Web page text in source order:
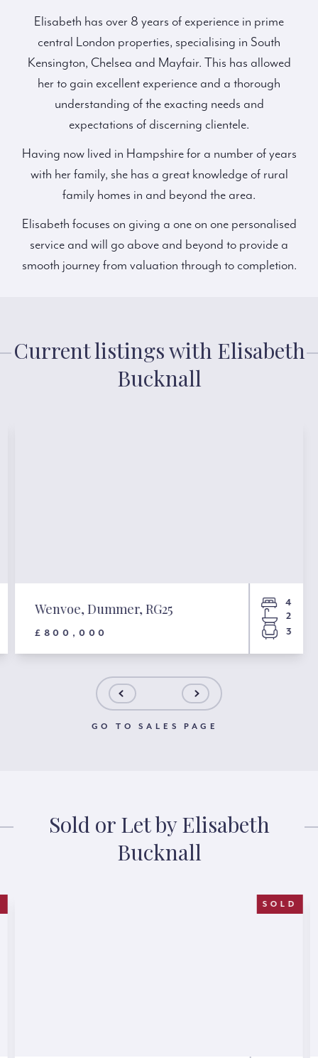
Elisabeth has over 8 years of experience in prime
central London properties, specialising in South
Kensington, Chelsea and Mayfair. This has allowed
her to gain excellent experience and a thorough
understanding of the exacting needs and
expectations of discerning clientele.
Having now lived in Hampshire for a number of years
with her family, she has a great knowledge of rural
family homes in and beyond the area.
Elisabeth focuses on giving a one on one personalised
service and will go above and beyond to provide a
smooth journey from valuation through to completion.
Current listings with Elisabeth
Bucknall
Wenvoe, Dummer, RG25
£800,000
4
2
3
GO TO SALES PAGE
Sold or Let by Elisabeth
Bucknall
SOLD